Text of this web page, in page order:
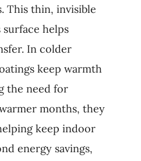
This thin, invisible
helps
In colder
keep warmth
the need for
months, they
keep indoor
energy savings,